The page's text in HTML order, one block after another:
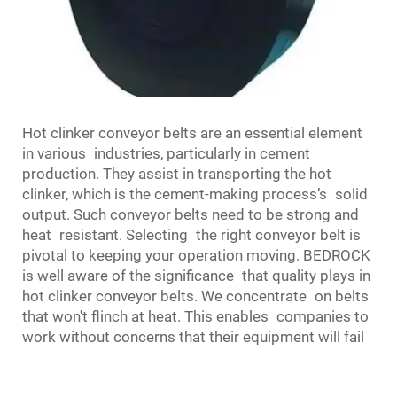
Hot clinker conveyor belts are an essential element
in various industries, particularly in cement
production. They assist in transporting the hot
clinker, which is the cement-making process’s solid
output. Such conveyor belts need to be strong and
heat resistant. Selecting the right conveyor belt is
pivotal to keeping your operation moving. BEDROCK
is well aware of the significance that quality plays in
hot clinker conveyor belts. We concentrate on belts
that won't flinch at heat. This enables companies to
work without concerns that their equipment will fail